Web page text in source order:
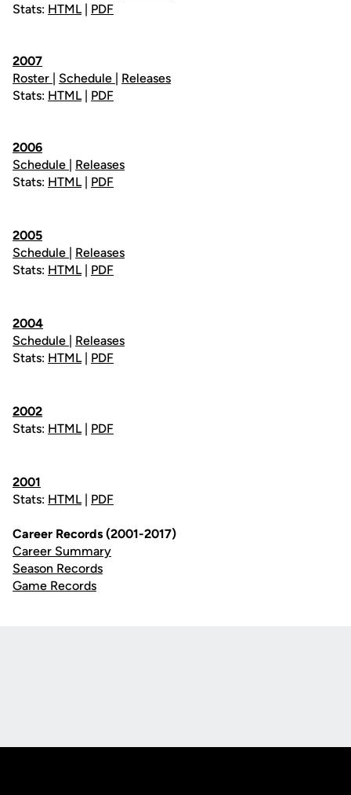
Stats: HTML| PDF
2007
Roster | Schedule | Releases
Stats: HTML| PDF
2006
Schedule | Releases
Stats: HTML| PDF
2005
Schedule | Releases
Stats: HTML| PDF
2004
Schedule | Releases
Stats: HTML| PDF
2002
Stats: HTML| PDF
2001
Stats: HTML| PDF
Career Records (2001-2017)
Career Summary
Season Records
Game Records